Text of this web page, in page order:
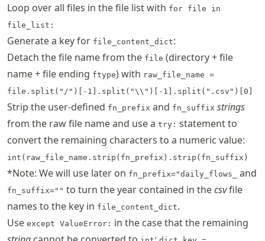
Loop over all files in the file list with for file in
file_list:
Generate a key for file_content_dict:
Detach the file name from the file (directory + file
name + file ending ftype) with raw_file_name =
file.split("/")[-1].split("\\")[-1].split(".csv")[0]
Strip the user-defined fn_prefix and fn_suffix strings
from the raw file name and use a try: statement to
convert the remaining characters to a numeric value:
int(raw_file_name.strip(fn_prefix).strip(fn_suffix)
*Note: We will use later on fn_prefix="daily_flows_ and
fn_suffix="" to turn the year contained in thecsvfile
names to the key in file_content_dict.
Use except ValueError: in the case that the remaining